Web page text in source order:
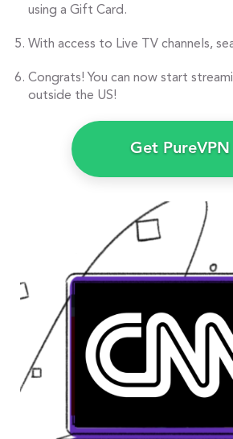
using a Gift Card.
With access to Live TV channels,
Congrats! You can now start
outside the US!
Get PureVPN